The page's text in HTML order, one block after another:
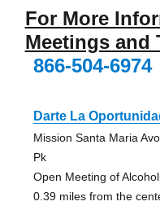
For More
Meetings and
866-504-6974
Darte La
Mission Santa Maria
Pk
Open Meeting of
0.39 miles from the